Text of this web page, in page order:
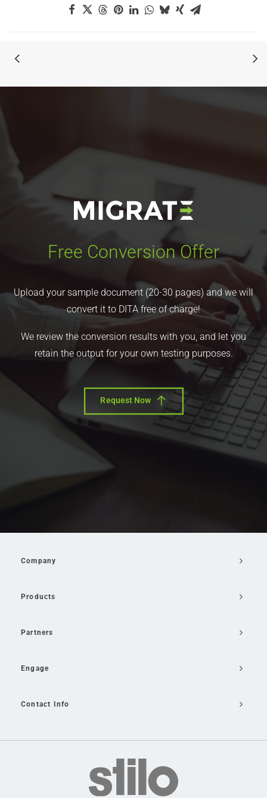
Free Conversion Offer
Upload your sample document (20-30 pages) and we will
convert it to DITA free of charge!
We review the conversion results with you, and let you
retain the output for your own testing purposes.
Request Now
Company
Products
Partners
Engage
Contact Info